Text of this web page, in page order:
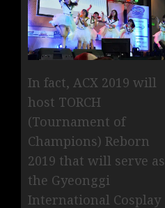
In fact, ACX 2019 will
host TORCH
(Tournament of
Champions) Reborn
2019 that will serve as
the Gyeonggi
International Cosplay